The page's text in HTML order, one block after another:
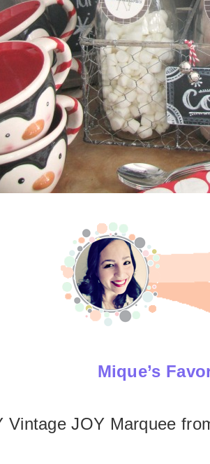
Mique’s
Vintage JOY Marquee